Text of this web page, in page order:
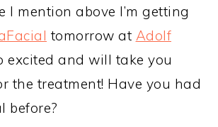
I mention above I’m getting
tomorrow at Adolf
excited and will take you
the treatment! Have you had
before?